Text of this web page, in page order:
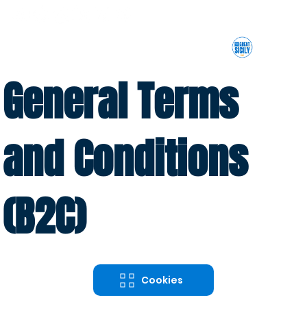
Cookies
General Terms
and Conditions
(B2C)